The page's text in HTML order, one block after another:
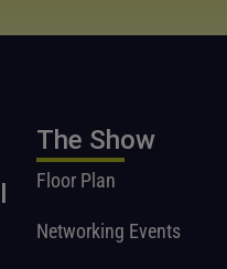
The Show
Floor Plan
Networking Events